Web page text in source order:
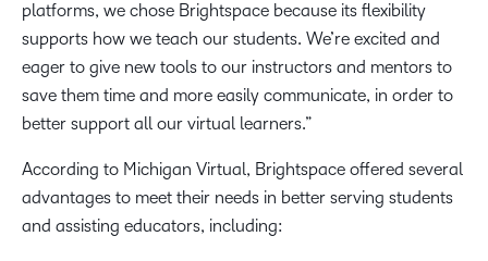
platforms, we chose Brightspace because its flexibility
supports how we teach our students. We’re excited and
eager to give new tools to our instructors and mentors to
save them time and more easily communicate, in order to
better support all our virtual learners.”
According to Michigan Virtual, Brightspace offered several
advantages to meet their needs in better serving students
and assisting educators, including: